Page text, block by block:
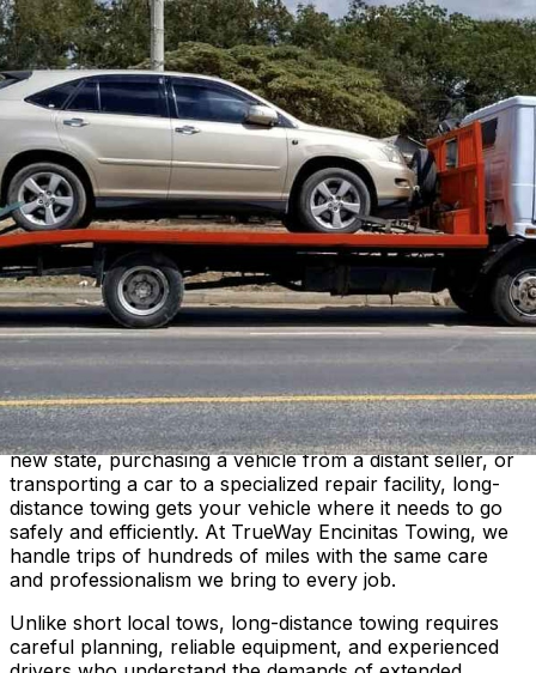
TrueWay Encinitas Towing
HomeAbout Services Service Areas
Contact
(760) 456-4064
Long-Distance Towing
Reliable towing service for cross-country moves,
relocations, and extended transport needs.
What Is Long-Distance Towing?
Long-distance towing covers trips that go beyond typical
local towing ranges. Whether you are relocating to a
new state, purchasing a vehicle from a distant seller, or
transporting a car to a specialized repair facility, long-
distance towing gets your vehicle where it needs to go
safely and efficiently. At TrueWay Encinitas Towing, we
handle trips of hundreds of miles with the same care
and professionalism we bring to every job.
Unlike short local tows, long-distance towing requires
careful planning, reliable equipment, and experienced